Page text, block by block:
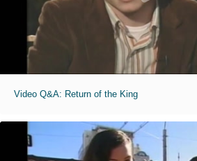
Video Q&A: Return of the King